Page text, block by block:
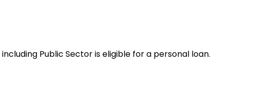
Public Sector is eligible for a personal loan.